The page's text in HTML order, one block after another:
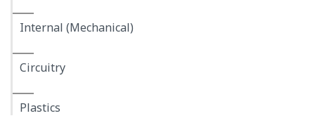
Internal (Mechanical)
Circuitry
Plastics